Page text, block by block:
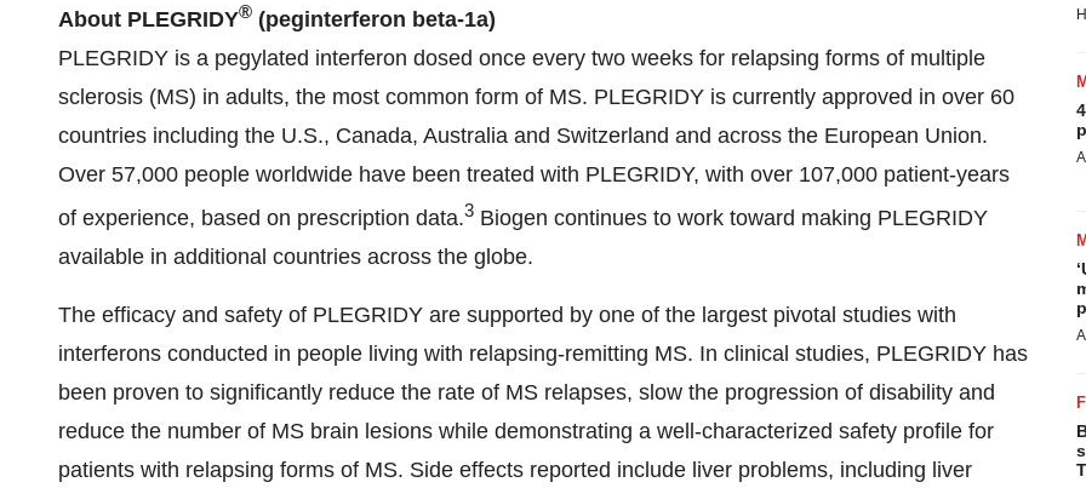
About PLEGRIDY® (peginterferon beta-1a)
PLEGRIDY is a pegylated interferon dosed once every two weeks for relapsing forms of multiple
sclerosis (MS) in adults, the most common form of MS. PLEGRIDY is currently approved in over 60
countries including the U.S., Canada, Australia and Switzerland and across the European Union.
Over 57,000 people worldwide have been treated with PLEGRIDY, with over 107,000 patient-years
of experience, based on prescription data.3 Biogen continues to work toward making PLEGRIDY
available in additional countries across the globe.
The efficacy and safety of PLEGRIDY are supported by one of the largest pivotal studies with
interferons conducted in people living with relapsing-remitting MS. In clinical studies, PLEGRIDY has
been proven to significantly reduce the rate of MS relapses, slow the progression of disability and
reduce the number of MS brain lesions while demonstrating a well-characterized safety profile for
patients with relapsing forms of MS. Side effects reported include liver problems, including liver